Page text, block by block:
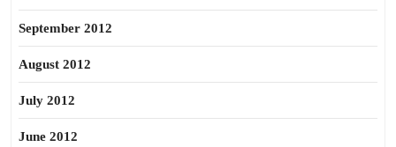
September 2012
August 2012
July 2012
June 2012